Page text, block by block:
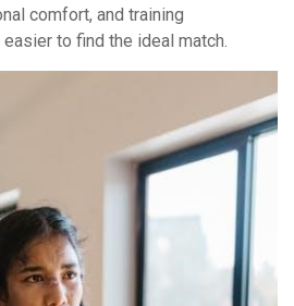
comfort, and training
to find the ideal match.